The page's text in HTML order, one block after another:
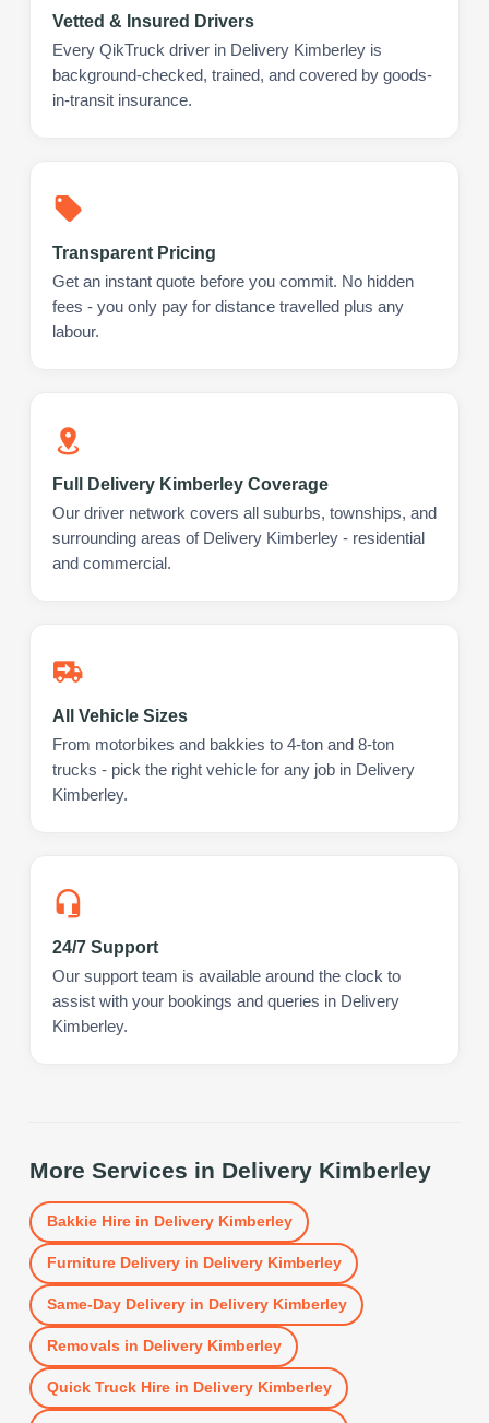
Vetted & Insured Drivers
Every QikTruck driver in Delivery Kimberley is
background-checked, trained, and covered by goods-
in-transit insurance.
Transparent Pricing
Get an instant quote before you commit. No hidden
fees - you only pay for distance travelled plus any
labour.
Full Delivery Kimberley Coverage
Our driver network covers all suburbs, townships, and
surrounding areas of Delivery Kimberley - residential
and commercial.
All Vehicle Sizes
From motorbikes and bakkies to 4-ton and 8-ton
trucks - pick the right vehicle for any job in Delivery
Kimberley.
24/7 Support
Our support team is available around the clock to
assist with your bookings and queries in Delivery
Kimberley.
More Services in Delivery Kimberley
Bakkie Hirein Delivery Kimberley
Furniture Deliveryin Delivery Kimberley
Same-Day Deliveryin Delivery Kimberley
Removals in Delivery Kimberley
Quick Truck Hirein Delivery Kimberley